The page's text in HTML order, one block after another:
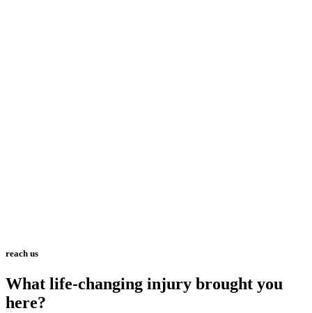
reach us
What life-changing injury brought you
here?